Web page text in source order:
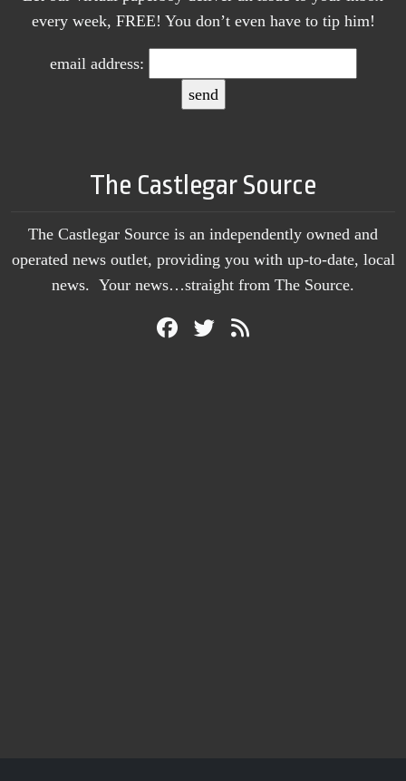
every week, FREE! You don’t even have to tip him!
email address:
The Castlegar Source
The Castlegar Source is an independently owned and
operated news outlet, providing you with up-to-date, local
news. Your news…straight from The Source.